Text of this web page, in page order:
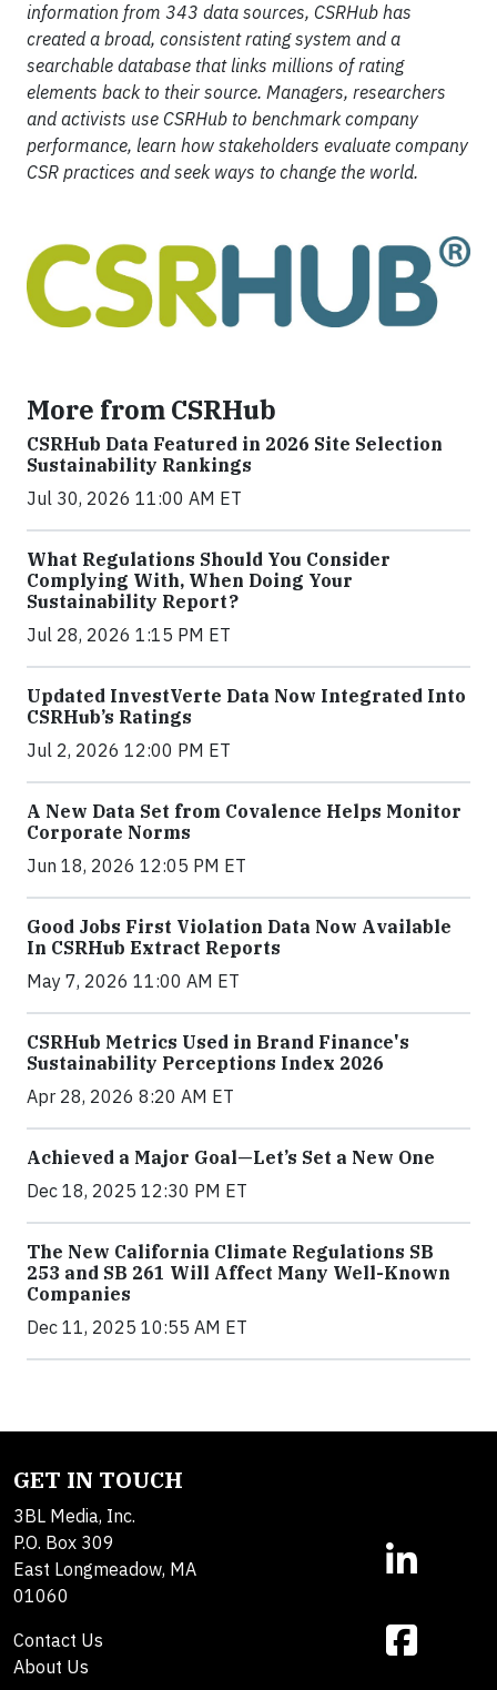
information from 343 data sources, CSRHub has
created a broad, consistent rating system and a
searchable database that links millions of rating
elements back to their source. Managers, researchers
and activists use CSRHub to benchmark company
performance, learn how stakeholders evaluate company
CSR practices and seek ways to change the world.
More from CSRHub
CSRHub Data Featured in 2026 Site Selection
Sustainability Rankings
Jul 30, 2026 11:00 AM ET
What Regulations Should You Consider
Complying With, When Doing Your
Sustainability Report?
Jul 28, 2026 1:15 PM ET
Updated InvestVerte Data Now Integrated Into
CSRHub’s Ratings
Jul 2, 2026 12:00 PM ET
A New Data Set from Covalence Helps Monitor
Corporate Norms
Jun 18, 2026 12:05 PM ET
Good Jobs First Violation Data Now Available
In CSRHub Extract Reports
May 7, 2026 11:00 AM ET
CSRHub Metrics Used in Brand Finance's
Sustainability Perceptions Index 2026
Apr 28, 2026 8:20 AM ET
Achieved a Major Goal—Let’s Set a New One
Dec 18, 2025 12:30 PM ET
The New California Climate Regulations SB
253 and SB 261 Will Affect Many Well-Known
Companies
Dec 11, 2025 10:55 AM ET
GET IN TOUCH
3BL Media, Inc.
P.O. Box 309
East Longmeadow, MA
01060
Contact Us
About Us